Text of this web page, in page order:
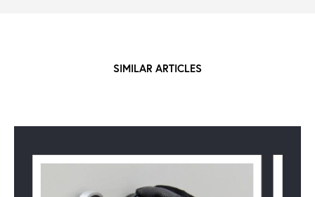
SIMILAR ARTICLES